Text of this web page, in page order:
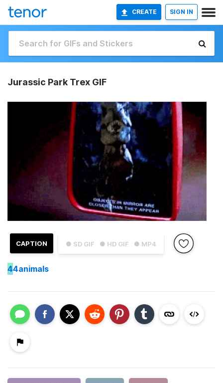
CREATE SIGN IN
Jurassic Park Trex GIF
● SD GIF ● HD GIF ● MP4
CAPTION
44animals